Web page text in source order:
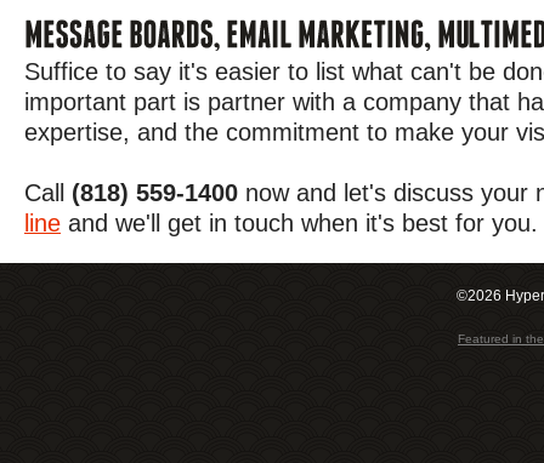
Suffice to say it's easier to list what can't be
important part is partner with a company that
expertise, and the commitment to make your
Call (818) 559-1400 now and let's discuss your
line and we'll get in touch when it's best for you.
©2026
Featured in